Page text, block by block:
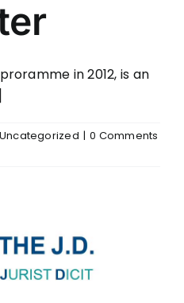
in 2012, is an
Uncategorized | 0 Comments